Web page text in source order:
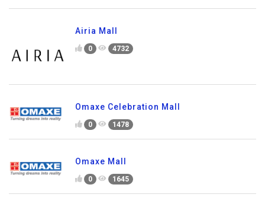
Airia Mall
0 4732
Omaxe Celebration Mall
0 1478
Omaxe Mall
0 1645